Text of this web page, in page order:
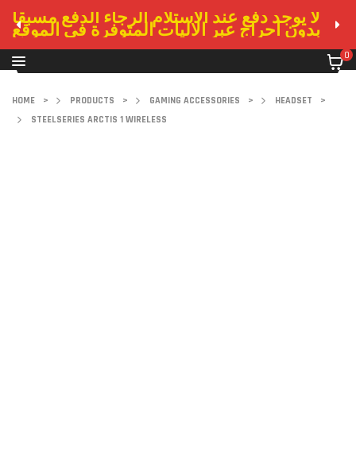
لا يوجد دفع عند الاستلام الرجاء الدفع مسبقا
بدون احراج عبر الاليات المتوفرة في الموقع
0
HOME > PRODUCTS > GAMING ACCESSORIES > HEADSET
>
STEELSERIES ARCTIS 1 WIRELESS